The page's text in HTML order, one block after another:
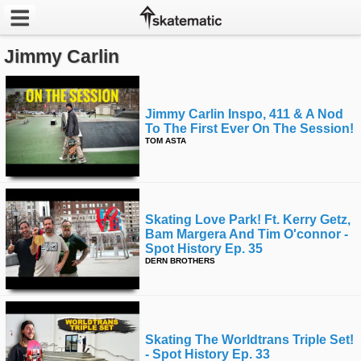
Latest
Featured
Pros
Channels
POPULAR
Week
Month
Year
All
Jimmy Carlin
Jimmy Carlin Inspo, 411 & A Nod
To The First Ever On The Session!
TOM ASTA
Skating Love Park! Ft. Kerry Getz,
Bam Margera And Tim O'connor -
Spot History Ep. 35
DERN BROTHERS
Skating The Worldtrans Triple Set!
- Spot History Ep. 33